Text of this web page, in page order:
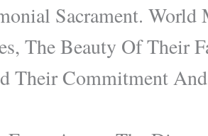
Sacrament. World
The Beauty Of Their
Their Commitment